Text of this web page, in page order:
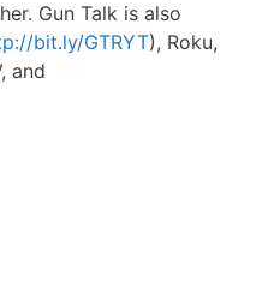
Gun Talk is also
bit.ly/GTRYT), Roku,
and